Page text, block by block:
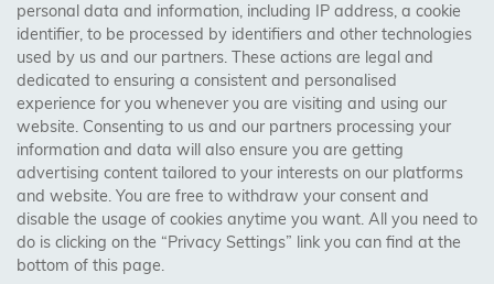
Trades Centre
About Us
Contact Us
Visit Our Shop:
158 Coles Green Road
NW2 7HW, London
personal data and information, including IP address, a cookie
identifier, to be processed by identifiers and other technologies
used by us and our partners. These actions are legal and
dedicated to ensuring a consistent and personalised
experience for you whenever you are visiting and using our
website. Consenting to us and our partners processing your
information and data will also ensure you are getting
advertising content tailored to your interests on our platforms
and website. You are free to withdraw your consent and
disable the usage of cookies anytime you want. All you need to
do is clicking on the “Privacy Settings” link you can find at the
bottom of this page.